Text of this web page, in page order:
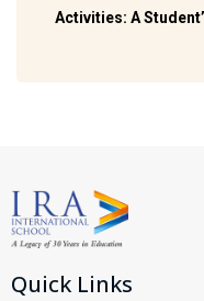
Activities: A
Quick Links